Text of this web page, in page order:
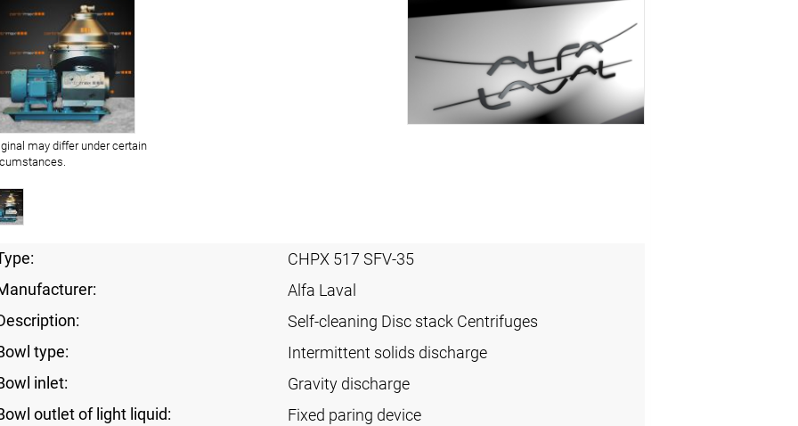
may differ under certain
CHPX 517 SFV-35
Alfa Laval
Self-cleaning Disc stack Centrifuges
type:
Intermittent solids discharge
inlet:
Gravity discharge
outlet of light liquid:
Fixed paring device